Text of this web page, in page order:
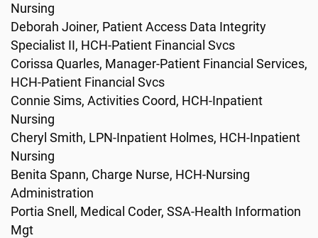
Nursing
Deborah Joiner, Patient Access Data Integrity
Specialist II, HCH-Patient Financial Svcs
Corissa Quarles, Manager-Patient Financial Services,
HCH-Patient Financial Svcs
Connie Sims, Activities Coord, HCH-Inpatient
Nursing
Cheryl Smith, LPN-Inpatient Holmes, HCH-Inpatient
Nursing
Benita Spann, Charge Nurse, HCH-Nursing
Administration
Portia Snell, Medical Coder, SSA-Health Information
Mgt